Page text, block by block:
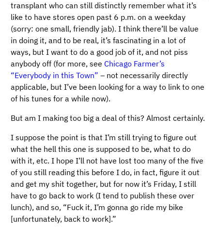
transplant who can still distinctly remember what it’s
like to have stores open past 6 p.m. on a weekday
(sorry: one small, friendly jab). I think there’ll be value
in doing it, and to be real, it’s fascinating in a lot of
ways, but I want to do a good job of it, and not piss
anybody off (for more, see Chicago Farmer’s
“Everybody in this Town” – not necessarily directly
applicable, but I’ve been looking for a way to link to one
of his tunes for a while now).
But am I making too big a deal of this? Almost certainly.
I suppose the point is that I’m still trying to figure out
what the hell this one is supposed to be, what to do
with it, etc. I hope I’ll not have lost too many of the five
of you still reading this before I do, in fact, figure it out
and get my shit together, but for now it’s Friday, I still
have to go back to work (I tend to publish these over
lunch), and so, “Fuck it, I’m gonna go ride my bike
[unfortunately, back to work].”